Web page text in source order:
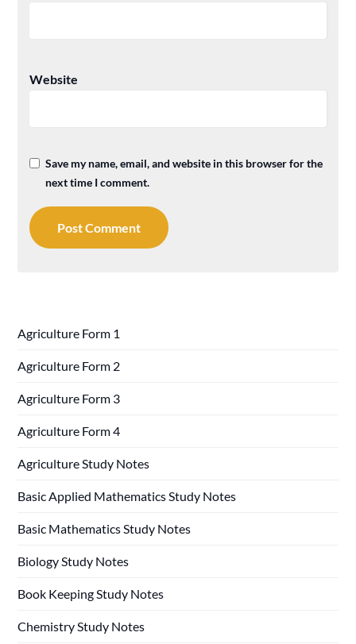
Website
Save my name, email, and website in this browser for the
next time I comment.
Agriculture Form 1
Agriculture Form 2
Agriculture Form 3
Agriculture Form 4
Agriculture Study Notes
Basic Applied Mathematics Study Notes
Basic Mathematics Study Notes
Biology Study Notes
Book Keeping Study Notes
Chemistry Study Notes